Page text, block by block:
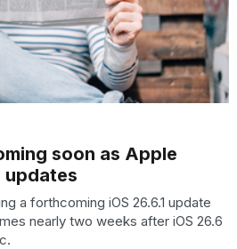
soon as Apple
updates
a forthcoming iOS 26.6.1 update
nearly two weeks after iOS 26.6